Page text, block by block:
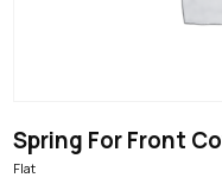
Spring For Front
Flat